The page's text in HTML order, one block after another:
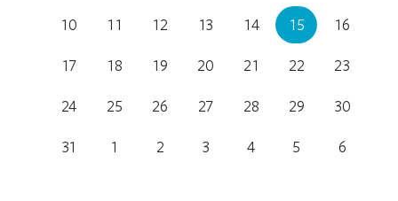
10
11 12 13 14 15
16
17
18 19 20 21 22
23
24
25 26 27 28 29
30
31
1 2 3 4 5 6